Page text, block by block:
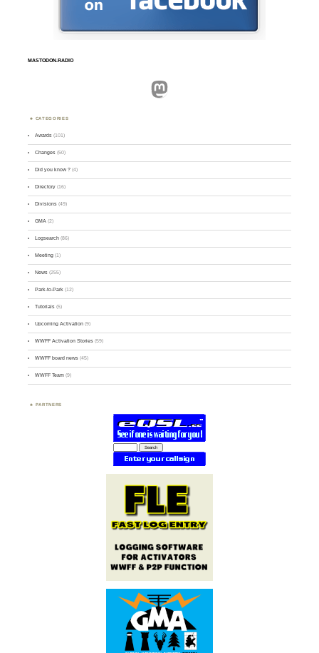
MASTODON.RADIO
Mastodon
CATEGORIES
Awards (101)
Changes (50)
Did you know ? (4)
Directory (16)
Divisions (49)
GMA (2)
Logsearch (86)
Meeting (1)
News (255)
Park-to-Park (12)
Tutorials (5)
Upcoming Activation (9)
WWFF Activation Stories (59)
WWFF board news (45)
WWFF Team (9)
PARTNERS